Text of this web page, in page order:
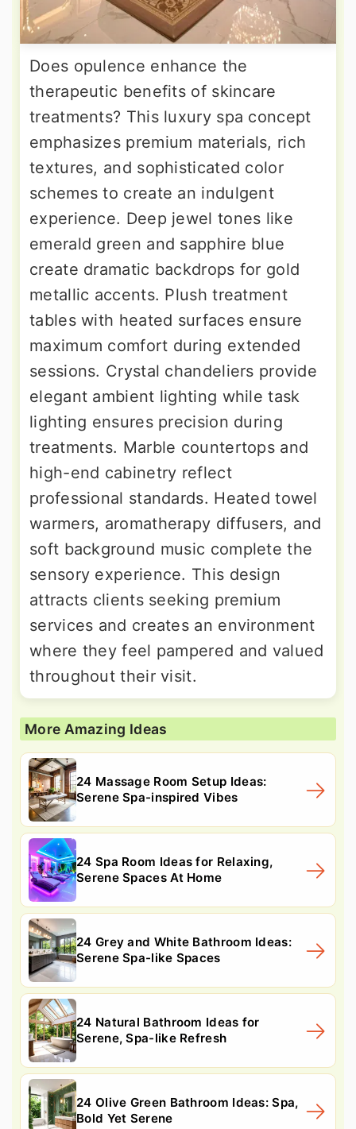
Does opulence enhance the
therapeutic benefits of skincare
treatments? This luxury spa concept
emphasizes premium materials, rich
textures, and sophisticated color
schemes to create an indulgent
experience. Deep jewel tones like
emerald green and sapphire blue
create dramatic backdrops for gold
metallic accents. Plush treatment
tables with heated surfaces ensure
maximum comfort during extended
sessions. Crystal chandeliers provide
elegant ambient lighting while task
lighting ensures precision during
treatments. Marble countertops and
high-end cabinetry reflect
professional standards. Heated towel
warmers, aromatherapy diffusers, and
soft background music complete the
sensory experience. This design
attracts clients seeking premium
services and creates an environment
where they feel pampered and valued
throughout their visit.
More Amazing Ideas
24 Massage Room Setup Ideas:
Serene Spa-inspired Vibes
24 Spa Room Ideas for Relaxing,
Serene Spaces At Home
24 Grey and White Bathroom Ideas:
Serene Spa-like Spaces
24 Natural Bathroom Ideas for
Serene, Spa-like Refresh
24 Olive Green Bathroom Ideas: Spa,
Bold Yet Serene